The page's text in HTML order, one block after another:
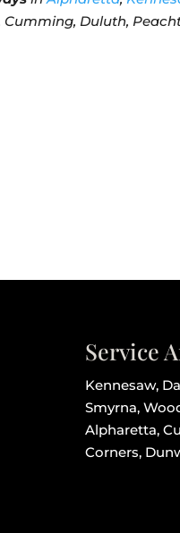
Duluth,
Service
Kennesaw,
Smyrna,
Alpharetta,
Corners,